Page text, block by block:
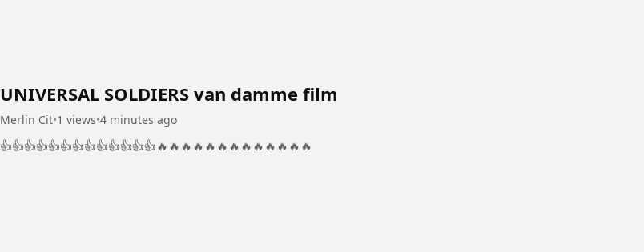
UNIVERSAL SOLDIERS van damme film
Merlin Cit•1 views•4 minutes ago
👍👍👍👍👍👍👍👍👍👍👍👍👍🔥🔥🔥🔥🔥🔥🔥🔥🔥🔥🔥🔥🔥